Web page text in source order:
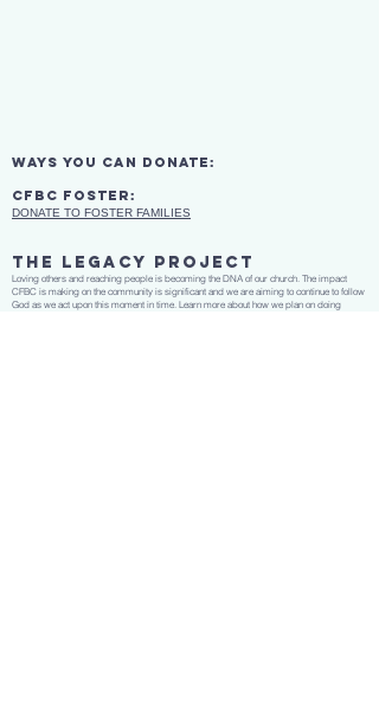
ways you can donate:
CFBC Foster:
DONATE TO FOSTER FAMILIES
THE LEGACY PROJECT
Loving others and reaching people is becoming the DNA of our church. The impact
CFBC is making on the community is significant and we are aiming to continue to follow
God as we act upon this moment in time. Learn more about how we plan on doing